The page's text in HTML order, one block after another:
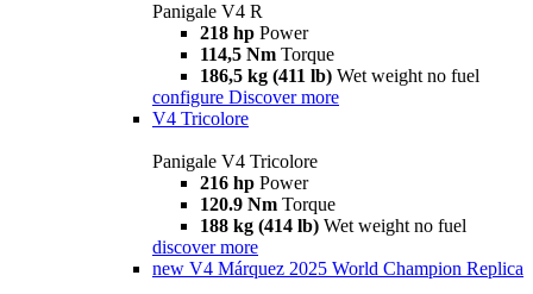
Panigale V4 R
218 hp Power
114,5 Nm Torque
186,5 kg (411 lb) Wet weight no fuel
configure Discover more
V4 Tricolore
Panigale V4 Tricolore
216 hp Power
120.9 Nm Torque
188 kg (414 lb) Wet weight no fuel
discover more
new V4 Márquez 2025 World Champion Replica